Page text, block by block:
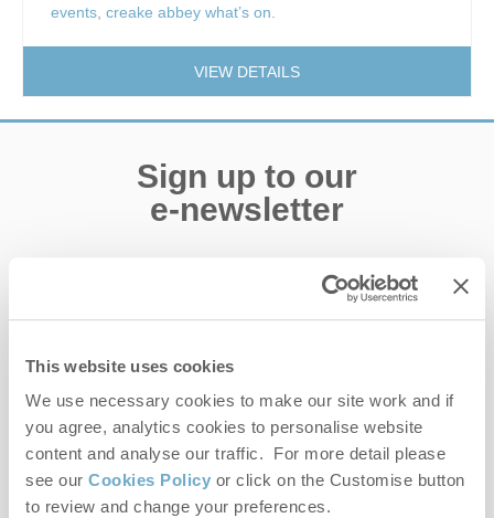
This website uses cookies
We use necessary cookies to make our site work and if
you agree, analytics cookies to personalise website
content and analyse our traffic. For more detail please
see our Cookies Policy or click on the Customise button
to review and change your preferences.
events, creake abbey what’s on.
VIEW DETAILS
Sign up to our
e-newsletter
First name
Last name
Email Address